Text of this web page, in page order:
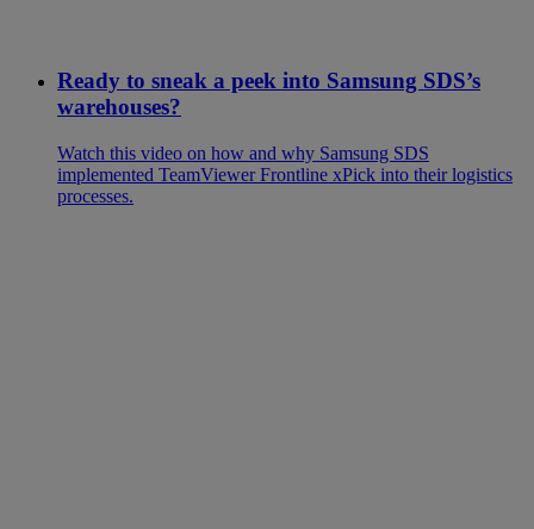
Ready to sneak a peek into Samsung SDS’s
warehouses?
Watch this video on how and why Samsung SDS
implemented TeamViewer Frontline xPick into their logistics
processes.